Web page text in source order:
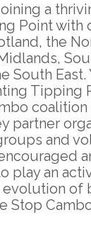
a
Point with
the
South East.
Tipping
coalition
partner
and
play an
evolution of
Stop